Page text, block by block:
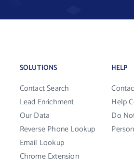
SOLUTIONS
Contact Search
Lead Enrichment
Our Data
Reverse Phone Lookup
Email Lookup
Chrome Extension
HELP
Help
Do